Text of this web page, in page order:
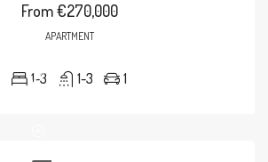
From€270,000
APARTMENT
1-3 1-3 1